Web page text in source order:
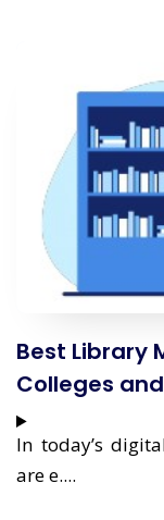
Best Library
Colleges
In today’s
are e....